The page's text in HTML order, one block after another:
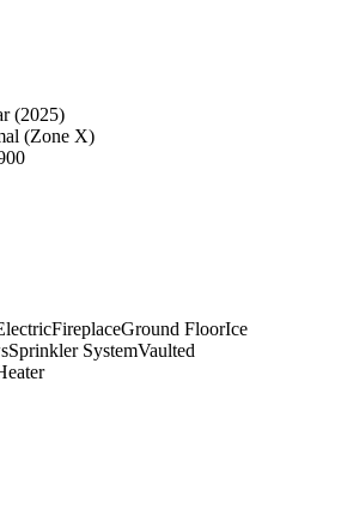
(2025)
(Zone X)
FireplaceGround FloorIce
Sprinkler SystemVaulted